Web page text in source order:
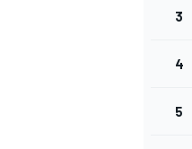
3
4
5